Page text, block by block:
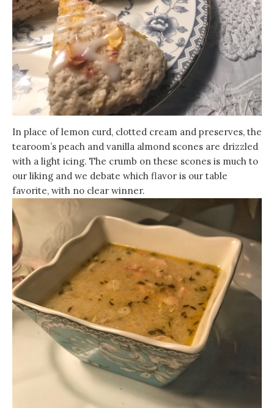
In place of lemon curd, clotted cream and preserves, the
tearoom’s peach and vanilla almond scones are drizzled
with a light icing. The crumb on these scones is much to
our liking and we debate which flavor is our table
favorite, with no clear winner.